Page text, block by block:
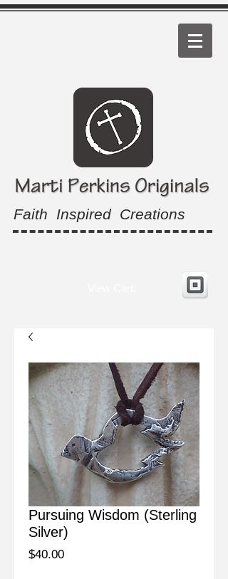
Faith Inspired Creations
Pursuing Wisdom (Sterling
Silver)
$40.00Price